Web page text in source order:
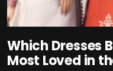
Which Dresses
Most Loved in